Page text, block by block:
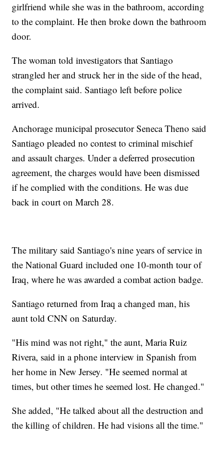
girlfriend while she was in the bathroom, according
to the complaint. He then broke down the bathroom
door.
The woman told investigators that Santiago
strangled her and struck her in the side of the head,
the complaint said. Santiago left before police
arrived.
Anchorage municipal prosecutor Seneca Theno said
Santiago pleaded no contest to criminal mischief
and assault charges. Under a deferred prosecution
agreement, the charges would have been dismissed
if he complied with the conditions. He was due
back in court on March 28.
The military said Santiago's nine years of service in
the National Guard included one 10-month tour of
Iraq, where he was awarded a combat action badge.
Santiago returned from Iraq a changed man, his
aunt told CNN on Saturday.
"His mind was not right," the aunt, Maria Ruiz
Rivera, said in a phone interview in Spanish from
her home in New Jersey. "He seemed normal at
times, but other times he seemed lost. He changed."
She added, "He talked about all the destruction and
the killing of children. He had visions all the time."